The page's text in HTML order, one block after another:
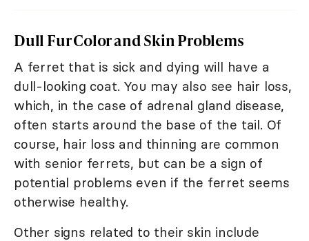
Dull Fur Color and Skin Problems
A ferret that is sick and dying will have a
dull-looking coat. You may also see hair loss,
which, in the case of adrenal gland disease,
often starts around the base of the tail. Of
course, hair loss and thinning are common
with senior ferrets, but can be a sign of
potential problems even if the ferret seems
otherwise healthy.
Other signs related to their skin include